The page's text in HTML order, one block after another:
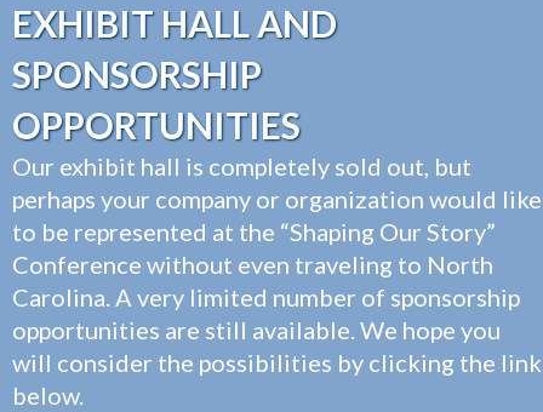
EXHIBIT HALL AND
SPONSORSHIP
OPPORTUNITIES
Our exhibit hall is completely sold out, but
perhaps your company or organization would like
to be represented at the “Shaping Our Story”
Conference without even traveling to North
Carolina. A very limited number of sponsorship
opportunities are still available. We hope you
will consider the possibilities by clicking the link
below.